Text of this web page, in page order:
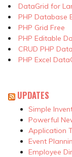
DataGrid for
PHP Database
PHP Grid Free
PHP Editable
CRUD PHP
PHP Excel
UPDATES
Simple
Powerful
Application
Event
Employee